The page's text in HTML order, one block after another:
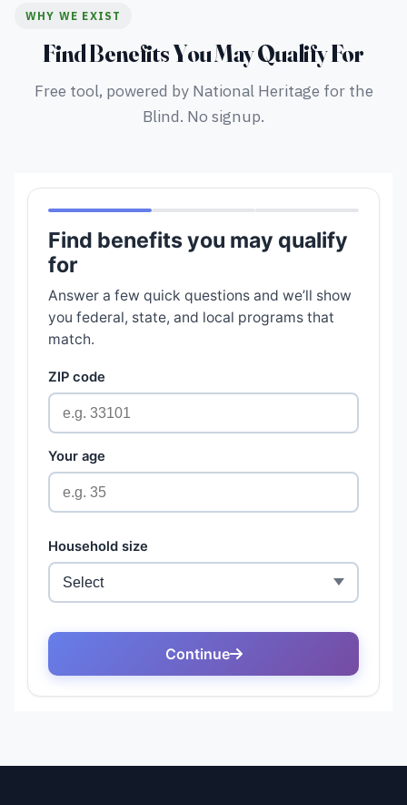
WHY WE EXIST
Find Benefits You May Qualify For
Free tool, powered by National Heritage for the
Blind. No signup.